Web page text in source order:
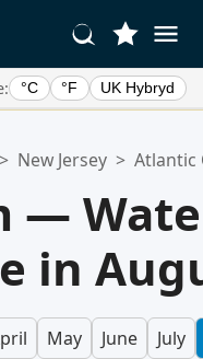
°C °F UK Hybryd
> New Jersey > Atlantic
—
in
May June July